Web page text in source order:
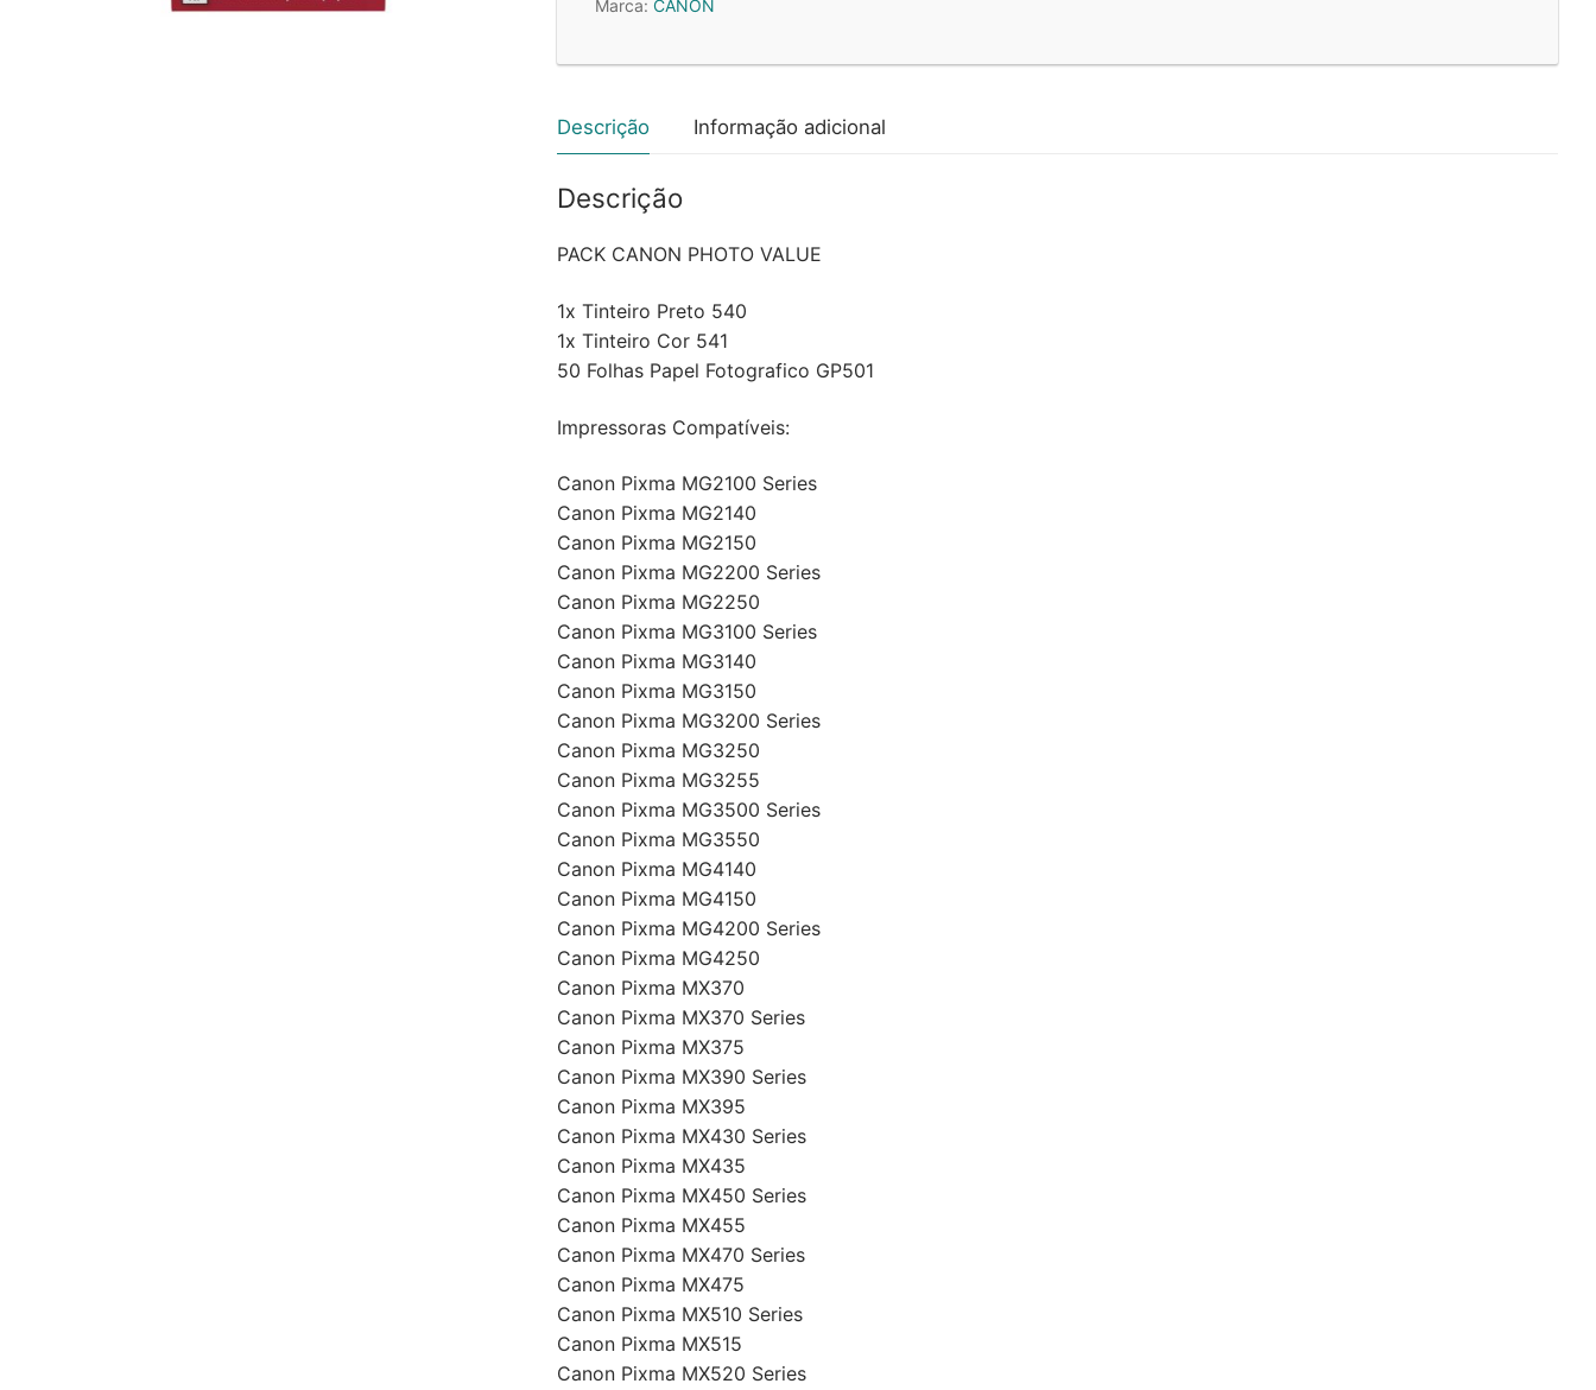
Preto/Cor
Papel
Marca:CANON
Descrição Informação adicional
Descrição
PACK CANON PHOTO VALUE
1x Tinteiro Preto 540
1x Tinteiro Cor 541
50 Folhas Papel Fotografico GP501
Impressoras Compatíveis:
Canon Pixma MG2100 Series
Canon Pixma MG2140
Canon Pixma MG2150
Canon Pixma MG2200 Series
Canon Pixma MG2250
Canon Pixma MG3100 Series
Canon Pixma MG3140
Canon Pixma MG3150
Canon Pixma MG3200 Series
Canon Pixma MG3250
Canon Pixma MG3255
Canon Pixma MG3500 Series
Canon Pixma MG3550
Canon Pixma MG4140
Canon Pixma MG4150
Canon Pixma MG4200 Series
Canon Pixma MG4250
Canon Pixma MX370
Canon Pixma MX370 Series
Canon Pixma MX375
Canon Pixma MX390 Series
Canon Pixma MX395
Canon Pixma MX430 Series
Canon Pixma MX435
Canon Pixma MX450 Series
Canon Pixma MX455
Canon Pixma MX470 Series
Canon Pixma MX475
Canon Pixma MX510 Series
Canon Pixma MX515
Canon Pixma MX520 Series